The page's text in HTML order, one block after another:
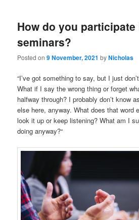
How do you participate
seminars?
Posted on9 November, 2021 byNicholas
“I’ve got something to say, but I just
What if I say the wrong thing or forget
halfway through? I probably don’t know
else here, anyway. What does that word
look it up or keep listening? What am I
doing anyway?“